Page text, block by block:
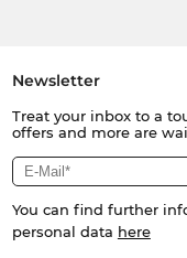
Newsletter
Treat your inbox to a
offers and more are
You can find further
personal data here